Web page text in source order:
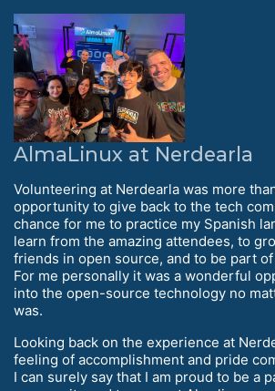
AlmaLinux at Nerdearla
Volunteering at Nerdearla was more
opportunity to give back to the tech
chance for me to practice my Spanish
learn from the amazing attendees, to
friends in open source, and to be part
For me personally it was a wonderful
into the open-source technology no
was.
Looking back on the experience at
feeling of accomplishment and pride
I can surely say that I am proud to be a